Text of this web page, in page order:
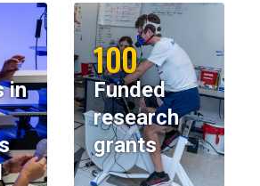
in
100
Funded
research
grants